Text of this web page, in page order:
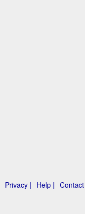
Privacy | Help | Contact